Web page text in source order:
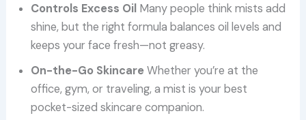
Controls Excess Oil Many people think mists add
shine, but the right formula balances oil levels and
keeps your face fresh—not greasy.
On-the-Go SkincareWhether you’re at the
office, gym, or traveling, a mist is your best
pocket-sized skincare companion.